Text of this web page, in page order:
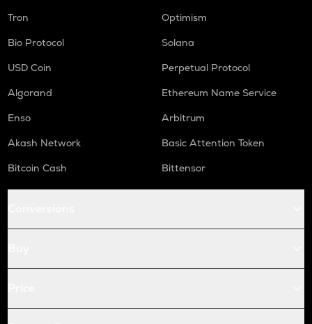
Tron
Optimism
Bio Protocol
Solana
USD Coin
Perpetual Protocol
Algorand
Ethereum Name Service
Enso
Arbitrum
Akash Network
Basic Attention Token
Bitcoin Cash
Bittensor